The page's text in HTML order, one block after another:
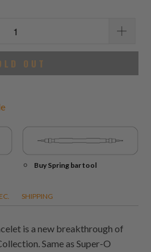
OUT
Buy Spring bar tool
SHIPPING
is a new breakthrough of
Same as Super-O